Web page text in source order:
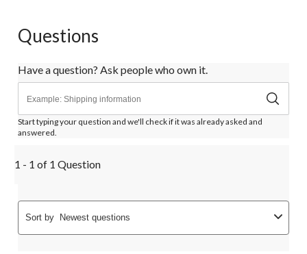
Questions
Have a question? Ask people who own it.
Start typing your question and we'll check if it was already asked and
answered.
1 - 1 of 1 Question
Sort by Newest questions